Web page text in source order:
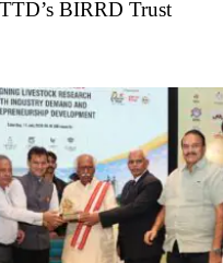
BIRRD Trust